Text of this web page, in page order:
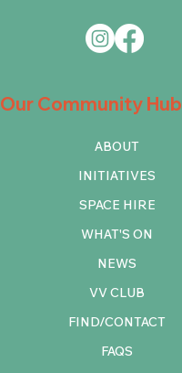
Our Community Hub
ABOUT
INITIATIVES
SPACE HIRE
WHAT'S ON
NEWS
VV CLUB
FIND/CONTACT
FAQS